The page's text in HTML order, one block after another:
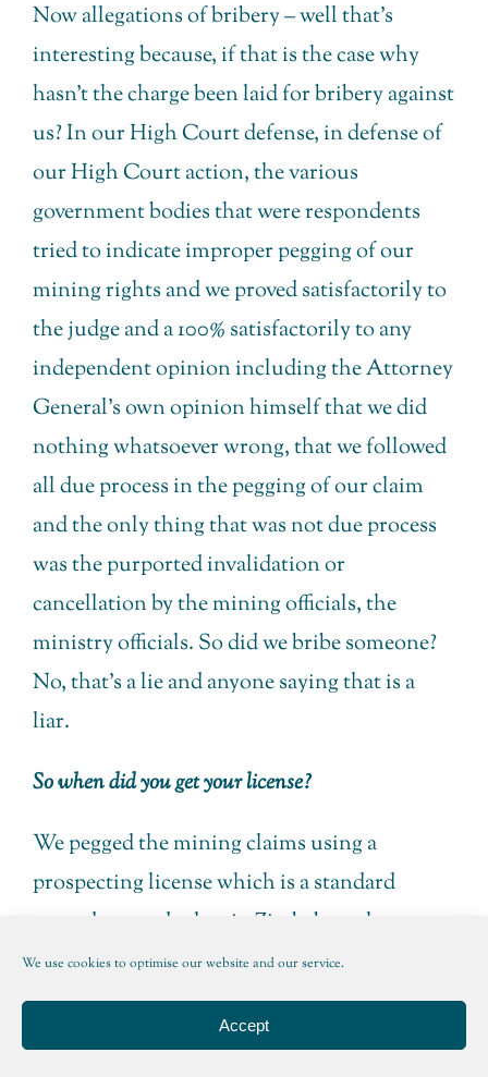
We use cookies to optimise our website and our service.
Accept
Now allegations of bribery – well that’s
interesting because, if that is the case why
hasn’t the charge been laid for bribery against
us? In our High Court defense, in defense of
our High Court action, the various
government bodies that were respondents
tried to indicate improper pegging of our
mining rights and we proved satisfactorily to
the judge and a 100% satisfactorily to any
independent opinion including the Attorney
General’s own opinion himself that we did
nothing whatsoever wrong, that we followed
all due process in the pegging of our claim
and the only thing that was not due process
was the purported invalidation or
cancellation by the mining officials, the
ministry officials. So did we bribe someone?
No, that’s a lie and anyone saying that is a
liar.
So when did you get your license?
We pegged the mining claims using a
prospecting license which is a standard
procedure under law in Zimbabwe, there are
several different types of exploration and
prospecting licenses, one of which is you buy
over the counter, it’s a green slip and it allows